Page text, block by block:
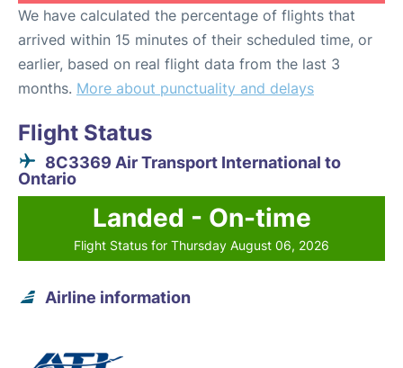
We have calculated the percentage of flights that
arrived within 15 minutes of their scheduled time, or
earlier, based on real flight data from the last 3
months. More about punctuality and delays
Flight Status
8C3369 Air Transport International to
Ontario
Landed - On-time
Flight Status for Thursday August 06, 2026
Airline information